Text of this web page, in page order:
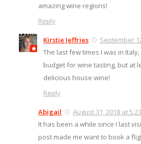
amazing wine regions!
Reply
Kirstie Jeffries
September
The last few times I was in
budget for wine tasting, but at
delicious house wine!
Reply
Abigail
August 31, 2018 at
It has been a while since I last
post made me want to book a